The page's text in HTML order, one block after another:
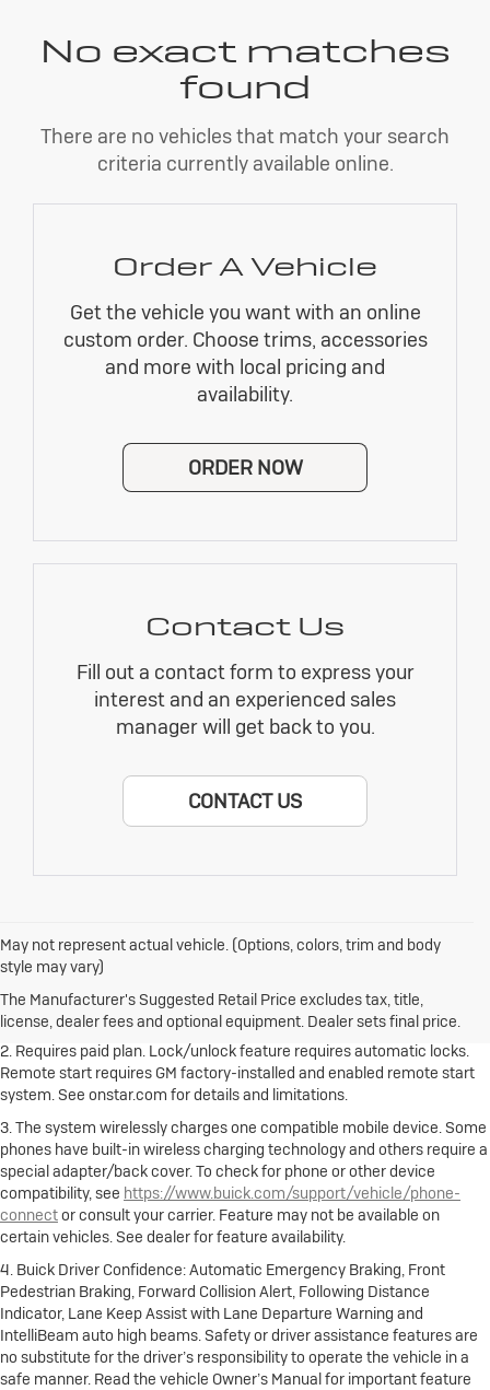
No exact matches
found
There are no vehicles that match your search
criteria currently available online.
Order A Vehicle
Get the vehicle you want with an online
custom order. Choose trims, accessories
and more with local pricing and
availability.
ORDER NOW
Contact Us
Fill out a contact form to express your
interest and an experienced sales
manager will get back to you.
CONTACT US
May not represent actual vehicle. (Options, colors, trim and body
style may vary)
The Manufacturer's Suggested Retail Price excludes tax, title,
license, dealer fees and optional equipment. Dealer sets final price.
1. The Manufacturer's Suggested Retail Price excludes destination
freight charge, tax, title, license, dealer fees and optional equipment.
Dealer sets final price.Click here to see all Buick vehicles’ destination
freight charges.
2. Requires paid plan. Lock/unlock feature requires automatic locks.
Remote start requires GM factory-installed and enabled remote start
system. See onstar.com for details and limitations.
3. The system wirelessly charges one compatible mobile device. Some
phones have built-in wireless charging technology and others require a
special adapter/back cover. To check for phone or other device
compatibility, see https://www.buick.com/support/vehicle/phone-
connector consult your carrier. Feature may not be available on
certain vehicles. See dealer for feature availability.
4. Buick Driver Confidence: Automatic Emergency Braking, Front
Pedestrian Braking, Forward Collision Alert, Following Distance
Indicator, Lane Keep Assist with Lane Departure Warning and
IntelliBeam auto high beams. Safety or driver assistance features are
no substitute for the driver’s responsibility to operate the vehicle in a
safe manner. Read the vehicle Owner’s Manual for important feature